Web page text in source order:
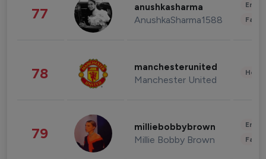
77 anushkasharma
AnushkaSharma1588
78 manchesterunited
Manchester United
79 milliebobbybrown
Millie Bobby Brown